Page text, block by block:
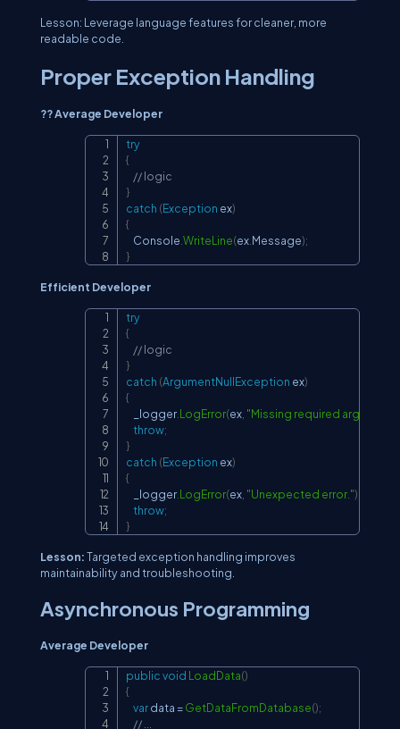
Lesson: Leverage language features for cleaner, more
readable code.
Proper Exception Handling
?? Average Developer
try
{
// logic
}
catch (Exception ex)
{
    Console
WriteLine(ex Message);
}
Efficient Developer
try
{
// logic
}
catch (ArgumentNullException ex)
{
    _logger
.LogError(ex "Missing required argument."
throw;
}
catch (Exception ex)
{
    _logger
.LogError(ex "Unexpected error.")
throw;
}
Lesson:Targeted exception handling improves
maintainability and troubleshooting.
Asynchronous Programming
Average Developer
publicvoid LoadData()
{
var data =GetDataFromDatabase();
// ...